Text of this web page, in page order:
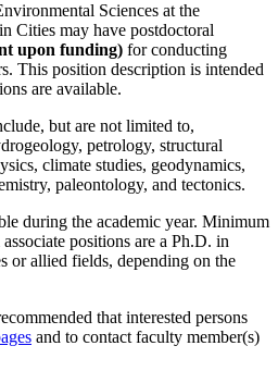
Sciences at the
Cities may have postdoctoral
upon funding) for conducting
This position description is intended
are available.
but are not limited to,
petrology, structural
climate studies, geodynamics,
paleontology, and tectonics.
during the academic year. Minimum
positions are a Ph.D. in
or allied fields, depending on the
that interested persons
and to contact faculty member(s)